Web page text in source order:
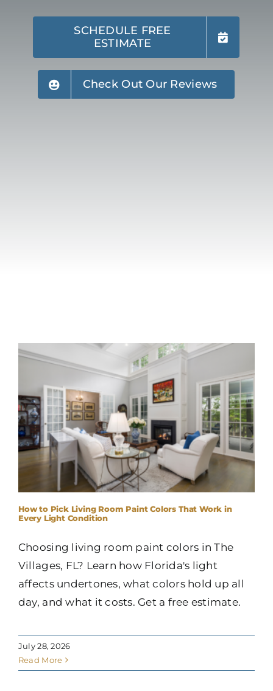
SCHEDULE FREE
ESTIMATE
Check Out Our Reviews
How to Pick Living Room Paint Colors That Work in
Every Light Condition
Choosing living room paint colors in The
Villages, FL? Learn how Florida's light
affects undertones, what colors hold up all
day, and what it costs. Get a free estimate.
July 28, 2026
Read More